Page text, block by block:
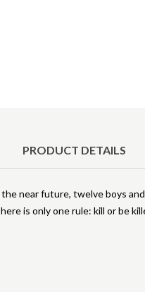
PRODUCT DETAILS
the near future, twelve boys
is only one rule: kill or be